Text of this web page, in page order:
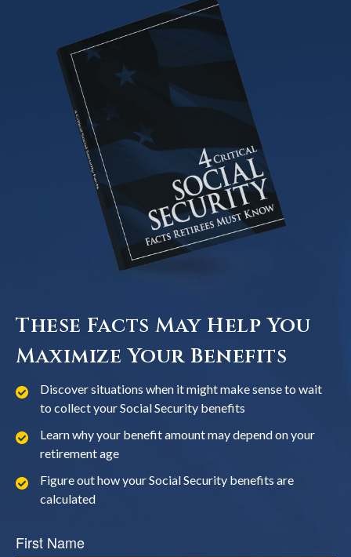
These Facts May Help You
Maximize Your Benefits
Discover situations when it might make sense to wait
to collect your Social Security benefits
Learn why your benefit amount may depend on your
retirement age
Figure out how your Social Security benefits are
calculated
First Name